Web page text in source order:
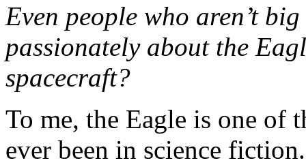
Even people who aren’t
passionately about the
spacecraft?
To me, the Eagle is one of
ever been in science